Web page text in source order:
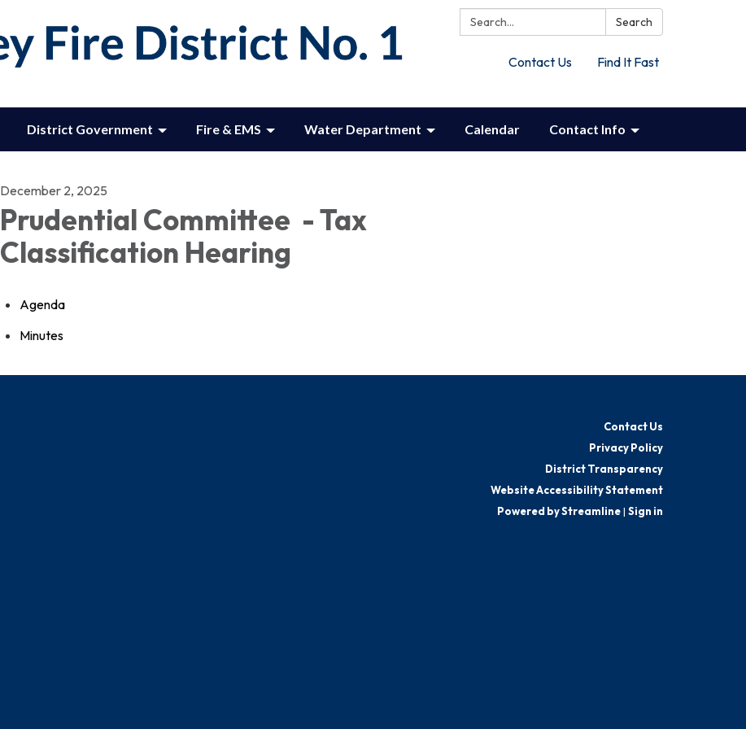
Search: Search
Contact Us Find It Fast
District Government Fire & EMS Water Department Calendar Contact Info
December 2, 2025
Prudential Committee - Tax
Classification Hearing
Agenda
Minutes
Contact Us
Privacy Policy
District Transparency
Website Accessibility Statement
Powered by Streamline| Sign in